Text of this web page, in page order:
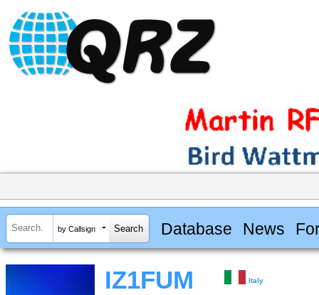
by Callsign Database News
IZ1FUM Italy